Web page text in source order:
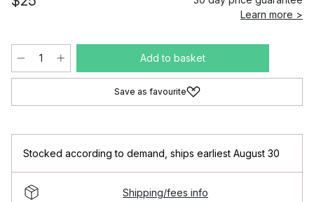
Learn more >
Add to basket
Save as favourite
Stocked according to demand ships earliest August 30
Shipping/fees info